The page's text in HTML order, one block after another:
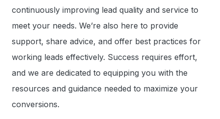
continuously improving lead quality and service to
meet your needs. We’re also here to provide
support, share advice, and offer best practices for
working leads effectively. Success requires effort,
and we are dedicated to equipping you with the
resources and guidance needed to maximize your
conversions.